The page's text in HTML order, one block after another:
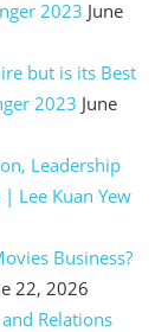
2023 June
but is its Best
2023 June
Leadership
Lee Kuan Yew
Business?
22, 2026
Relations